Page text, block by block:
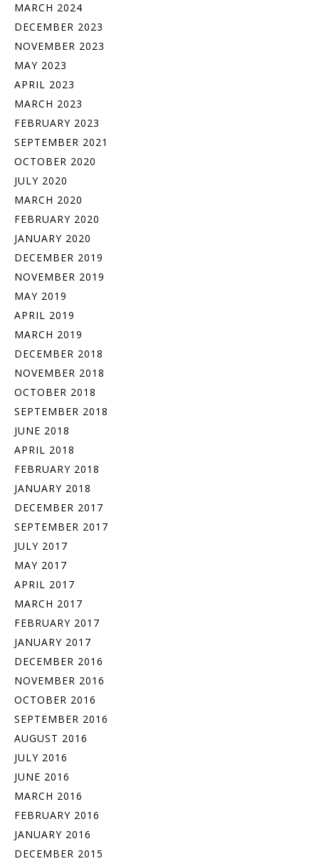
MARCH 2024
DECEMBER 2023
NOVEMBER 2023
MAY 2023
APRIL 2023
MARCH 2023
FEBRUARY 2023
SEPTEMBER 2021
OCTOBER 2020
JULY 2020
MARCH 2020
FEBRUARY 2020
JANUARY 2020
DECEMBER 2019
NOVEMBER 2019
MAY 2019
APRIL 2019
MARCH 2019
DECEMBER 2018
NOVEMBER 2018
OCTOBER 2018
SEPTEMBER 2018
JUNE 2018
APRIL 2018
FEBRUARY 2018
JANUARY 2018
DECEMBER 2017
SEPTEMBER 2017
JULY 2017
MAY 2017
APRIL 2017
MARCH 2017
FEBRUARY 2017
JANUARY 2017
DECEMBER 2016
NOVEMBER 2016
OCTOBER 2016
SEPTEMBER 2016
AUGUST 2016
JULY 2016
JUNE 2016
MARCH 2016
FEBRUARY 2016
JANUARY 2016
DECEMBER 2015